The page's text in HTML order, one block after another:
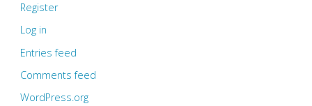
Register
Log in
Entries feed
Comments feed
WordPress.org